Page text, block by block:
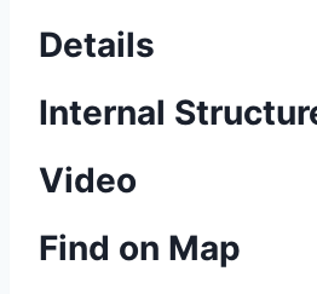
Details
Internal
Video
Find on Map